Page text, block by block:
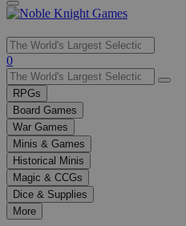
Use
the
up
and
down
arrows
to
select
a
result.
Press
enter
0
RPGs
Board Games
War Games
Minis & Games
Historical Minis
Magic & CCGs
Dice & Supplies
More